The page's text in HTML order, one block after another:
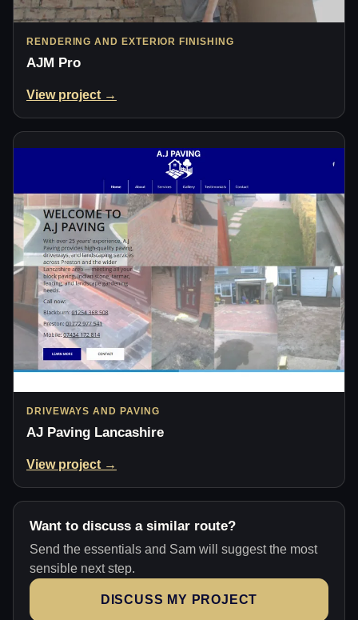
RENDERING AND EXTERIOR FINISHING
AJM Pro
View project →
DRIVEWAYS AND PAVING
AJ Paving Lancashire
View project →
Want to discuss a similar route?
Send the essentials and Sam will suggest the most
sensible next step.
DISCUSS MY PROJECT